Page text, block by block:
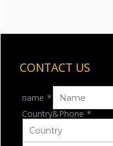
CONTACT US
name *
Country&Phone *